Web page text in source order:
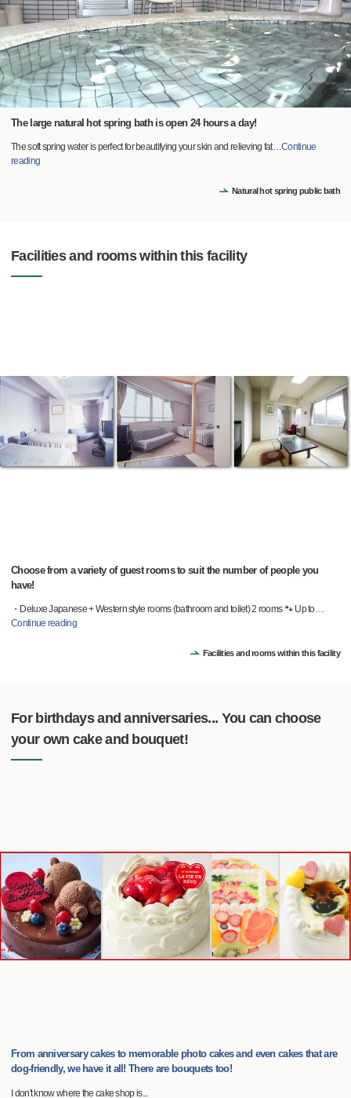
The large natural hot spring bath is open 24 hours a day!
The soft spring water is perfect for beautifying your skin and relieving fat…Continue
reading
Natural hot spring public bath
Facilities and rooms within this facility
Choose from a variety of guest rooms to suit the number of people you
have!
・Deluxe Japanese + Western style rooms (bathroom and toilet) 2 rooms 🐾 Up to…
Continue reading
Facilities and rooms within this facility
For birthdays and anniversaries... You can choose
your own cake and bouquet!
From anniversary cakes to memorable photo cakes and even cakes that are
dog-friendly, we have it all! There are bouquets too!
I don't know where the cake shop is...